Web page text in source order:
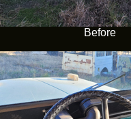
Before